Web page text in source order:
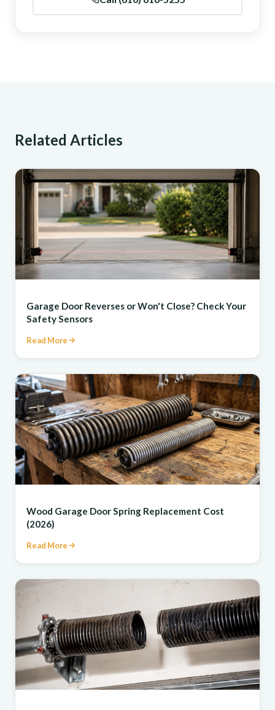
Related Articles
Garage Door Reverses or Won't Close? Check Your
Safety Sensors
Read More
Wood Garage Door Spring Replacement Cost
(2026)
Read More